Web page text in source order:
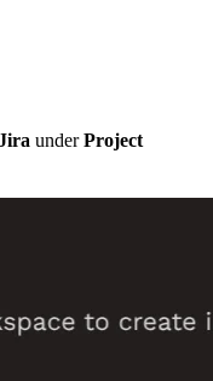
underProject